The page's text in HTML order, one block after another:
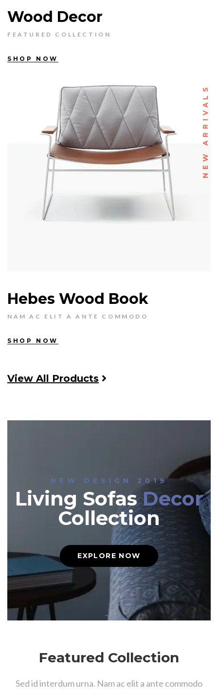
Wood Decor
FEATURED COLLECTION
SHOP NOW
Hebes Wood Book
NAM AC ELIT A ANTE COMMODO
SHOP NOW
NEW ARRIVALS
View All Products
NEW DESIGN 2019
Living SofasDecor
Collection
EXPLORE NOW
Featured Collection
Sed id interdum urna. Nam ac elit a ante commodo